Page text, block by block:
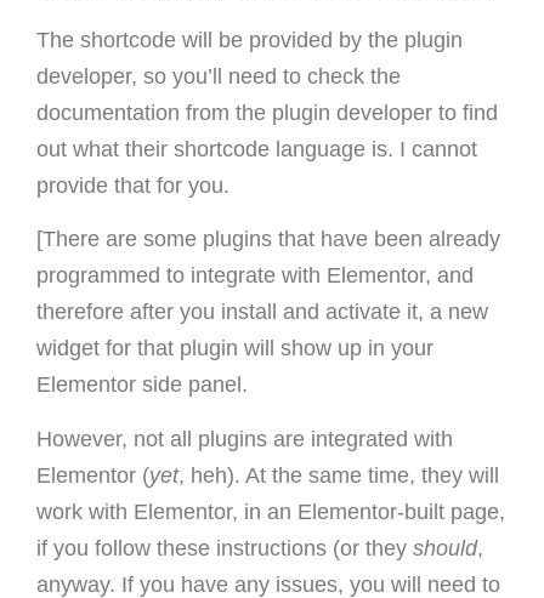
The shortcode will be provided by the plugin
developer, so you’ll need to check the
documentation from the plugin developer to find
out what their shortcode language is. I cannot
provide that for you.
[There are some plugins that have been already
programmed to integrate with Elementor, and
therefore after you install and activate it, a new
widget for that plugin will show up in your
Elementor side panel.
However, not all plugins are integrated with
Elementor (yet, heh). At the same time, they will
work with Elementor, in an Elementor-built page,
if you follow these instructions (or they should,
anyway. If you have any issues, you will need to